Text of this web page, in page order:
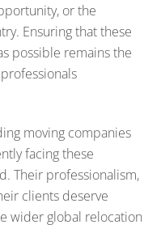
or the
Ensuring that these
possible remains the
moving companies
facing these
Their professionalism,
clients deserve
wider global relocation